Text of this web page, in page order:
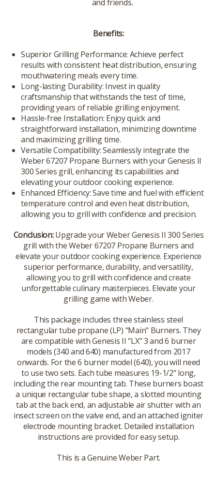
and friends.
Benefits:
Superior Grilling Performance: Achieve perfect
results with consistent heat distribution, ensuring
mouthwatering meals every time.
Long-lasting Durability: Invest in quality
craftsmanship that withstands the test of time,
providing years of reliable grilling enjoyment.
Hassle-free Installation: Enjoy quick and
straightforward installation, minimizing downtime
and maximizing grilling time.
Versatile Compatibility: Seamlessly integrate the
Weber 67207 Propane Burners with your Genesis II
300 Series grill, enhancing its capabilities and
elevating your outdoor cooking experience.
Enhanced Efficiency: Save time and fuel with efficient
temperature control and even heat distribution,
allowing you to grill with confidence and precision.
Conclusion:Upgrade your Weber Genesis II 300 Series
grill with the Weber 67207 Propane Burners and
elevate your outdoor cooking experience. Experience
superior performance, durability, and versatility,
allowing you to grill with confidence and create
unforgettable culinary masterpieces. Elevate your
grilling game with Weber.
This package includes three stainless steel
rectangular tube propane (LP) "Main" Burners. They
are compatible with Genesis II "LX" 3 and 6 burner
models (340 and 640) manufactured from 2017
onwards. For the 6 burner model (640), you will need
to use two sets. Each tube measures 19-1/2" long,
including the rear mounting tab. These burners boast
a unique rectangular tube shape, a slotted mounting
tab at the back end, an adjustable air shutter with an
insect screen on the valve end, and an attached igniter
electrode mounting bracket. Detailed installation
instructions are provided for easy setup.
This is a Genuine Weber Part.